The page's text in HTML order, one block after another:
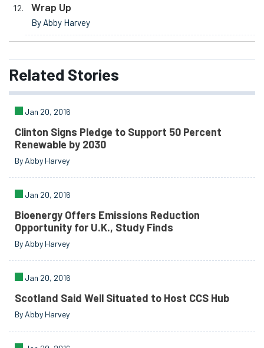
Wrap Up
By Abby Harvey
Related Stories
Jan 20, 2016
Clinton Signs Pledge to Support 50 Percent
Renewable by 2030
By Abby Harvey
Jan 20, 2016
Bioenergy Offers Emissions Reduction
Opportunity for U.K., Study Finds
By Abby Harvey
Jan 20, 2016
Scotland Said Well Situated to Host CCS Hub
By Abby Harvey